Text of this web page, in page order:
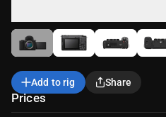
Add to rig Share
Prices